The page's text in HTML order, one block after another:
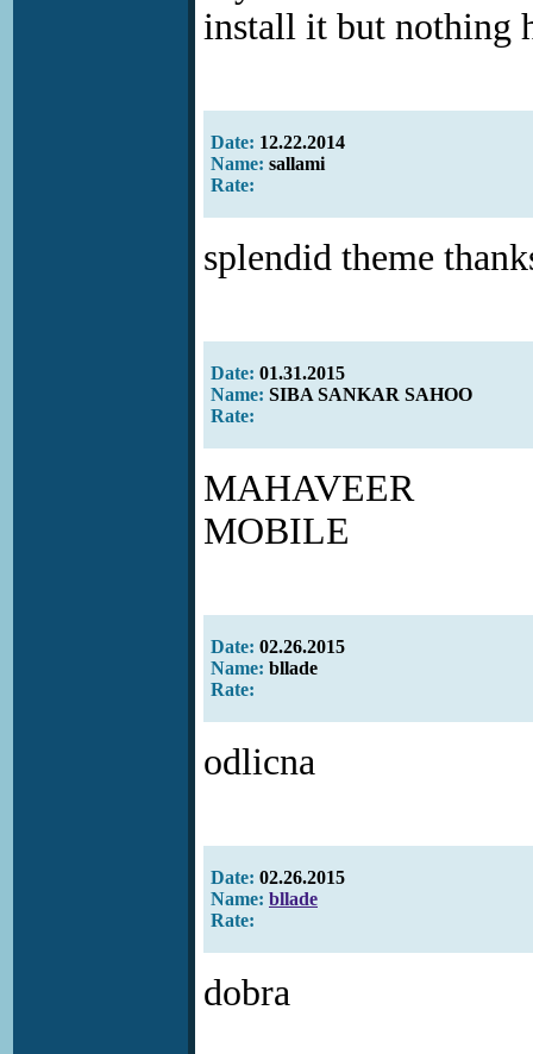
install it but nothing
Date: 12.22.2014
Name: sallami
Rate:
splendid theme
Date: 01.31.2015
Name: SIBA SANKAR SAHOO
Rate:
MAHAVEER
MOBILE
Date: 02.26.2015
Name: bllade
Rate:
odlicna
Date: 02.26.2015
Name: bllade
Rate:
dobra